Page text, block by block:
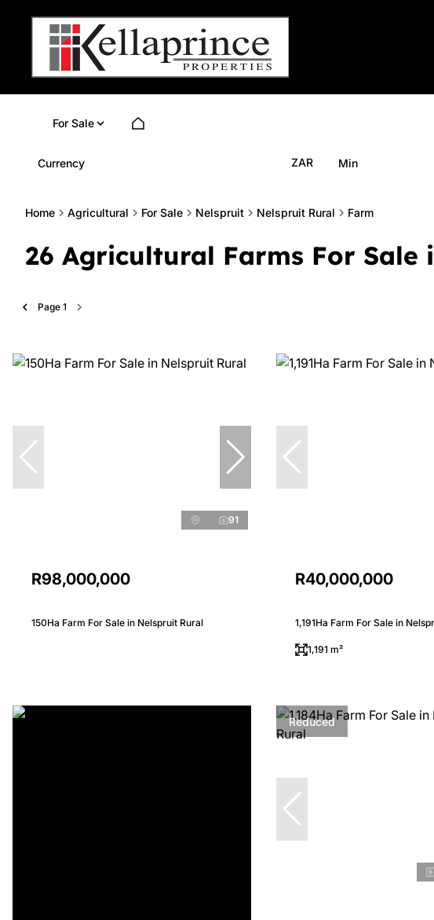
For Sale
Currency ZAR Min
Home Agricultural For Sale Nelspruit Nelspruit Rural Farm
26 Agricultural Farms For Sale
Page 1
91
R98,000,000
150Ha Farm For Sale in Nelspruit Rural
R40,000,000
1,191Ha Farm For Sale in
1,191 m²
Reduced